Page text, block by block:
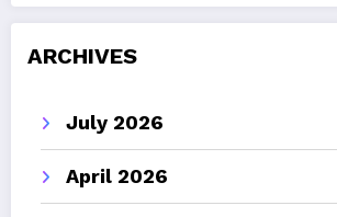
ARCHIVES
July 2026
April 2026